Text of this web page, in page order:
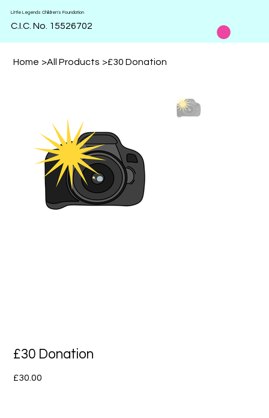
Little Legends Children's Foundation
C.I.C. No. 15526702
Home >All Products >£30 Donation
£30 Donation
Price
£30.00